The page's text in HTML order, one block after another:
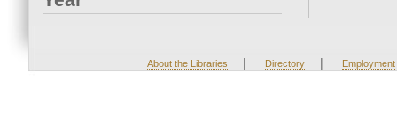
About the Libraries | Directory | Employment